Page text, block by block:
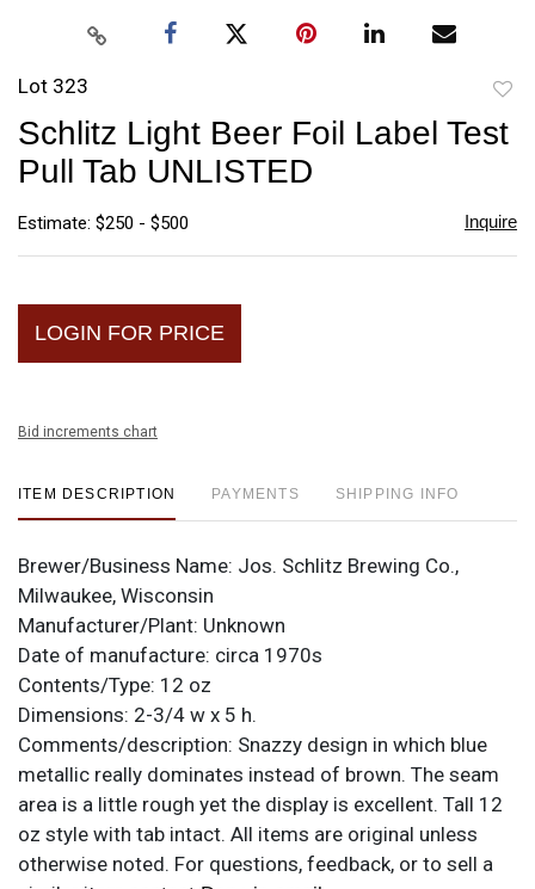
Lot 323
Schlitz Light Beer Foil Label Test
Pull Tab UNLISTED
Estimate: $250 - $500 Inquire
LOGIN FOR PRICE
Bid increments chart
ITEM DESCRIPTION PAYMENTS SHIPPING INFO
Brewer/Business Name: Jos. Schlitz Brewing Co.,
Milwaukee, Wisconsin
Manufacturer/Plant: Unknown
Date of manufacture: circa 1970s
Contents/Type: 12 oz
Dimensions: 2-3/4 w x 5 h.
Comments/description: Snazzy design in which blue
metallic really dominates instead of brown. The seam
area is a little rough yet the display is excellent. Tall 12
oz style with tab intact. All items are original unless
otherwise noted. For questions, feedback, or to sell a